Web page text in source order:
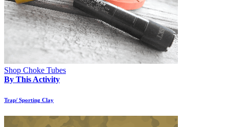
Shop Choke Tubes
By This Activity
Trap/ Sporting Clay